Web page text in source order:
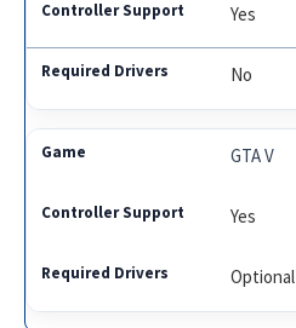
Yes
No
GTA V
Yes
Optional